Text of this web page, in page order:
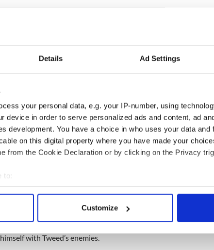
Details Ad Settings
your personal data, e.g. your IP-number, using
device in order to serve personalized ads and content, ad
development. You have a choice in who uses your data and
on this digital property where you have made your
from the Cookie Declaration or by clicking on the Privacy
to:
your geographical location which can be accurate to within
data is processed and set your preferences in the
content and ads, to provide social media features and to
Customize
Share your favorite stories with other history
with it were it not for one Irishman named
Irish cartoonist, the German-born Thomas
Orange riots that occurred when Catholic
down Eighth Avenue in triumph on
originally banned by Tweed and his lackey,
The Famine Irish were in no mood to
of the Orange Order marching through their
with Tweed’s enemies.